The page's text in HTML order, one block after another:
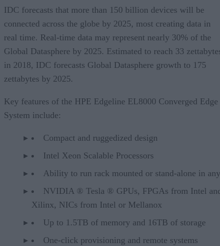
IDC forecasts that more than 150 billion devices will be
connected across the globe by 2025, most creating data in
real time. Real-time data may represent nearly 30% of the
Global Datasphere by 2025. Estimated to reach 33
in 2018, IDC forecasts Global Datasphere growth to 175
zettabytes by 2025.
Key features of the HPE Edgeline EL8000 Converged Edge
System include:
Compact and ruggedized design
Intel Xeon Scalable Processors
Ability to run rack mounted or stand-alone in
NVIDIA ® Tesla ® GPUs, FPGAs from Intel
Xilinx, NICs from Intel or Mellanox
Up to 1.5TB of memory and 16TB of storage
One-click provisioning and remote systems